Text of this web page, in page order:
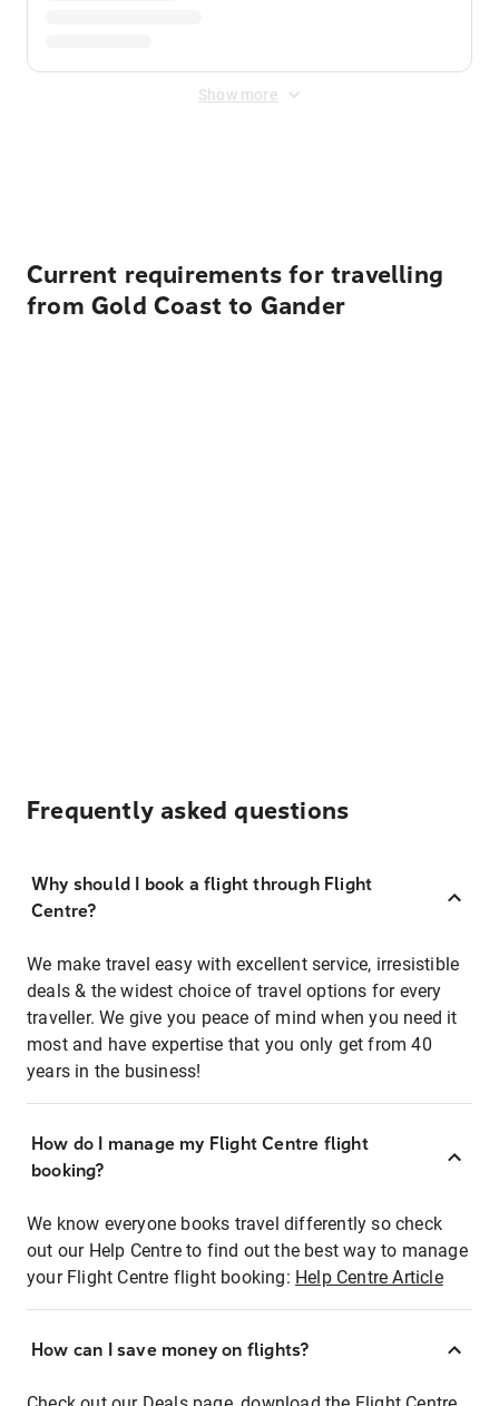
Show more
Current requirements for travelling
from Gold Coast to Gander
Frequently asked questions
Why should I book a flight through Flight
Centre?
We make travel easy with excellent service, irresistible
deals & the widest choice of travel options for every
traveller. We give you peace of mind when you need it
most and have expertise that you only get from 40
years in the business!
How do I manage my Flight Centre flight
booking?
We know everyone books travel differently so check
out our Help Centre to find out the best way to manage
your Flight Centre flight booking: Help Centre Article
How can I save money on flights?